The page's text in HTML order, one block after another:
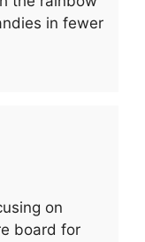
in fewer
on
board for